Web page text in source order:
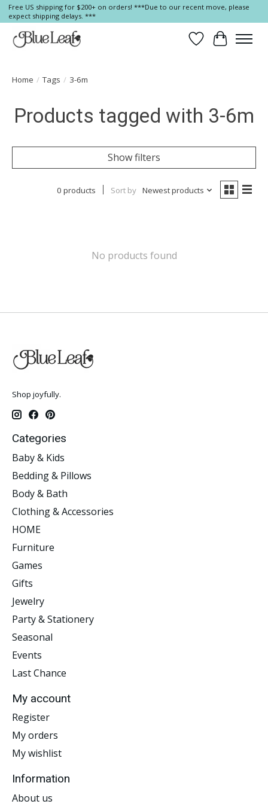
Free US shipping for $200+ on orders! ***Due to our recent move, please
expect shipping delays. ***
Wish List
Cart
Home / Tags / 3-6m
Products tagged with 3-6m
Show filters
0 products Sort by Newest products
No products found
Shop joyfully.
Categories
Baby & Kids
Bedding & Pillows
Body & Bath
Clothing & Accessories
HOME
Furniture
Games
Gifts
Jewelry
Party & Stationery
Seasonal
Events
Last Chance
My account
Register
My orders
My wishlist
Information
About us